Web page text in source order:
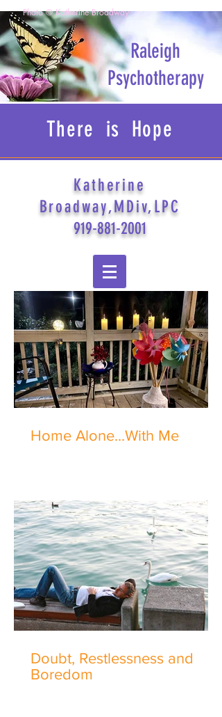
Raleigh
Psychotherapy
Photo © Katherine Broadway
There is Hope
Katherine
Broadway,MDiv,LPC
919-881-2001
Home Alone...With Me
Doubt, Restlessness and
Boredom